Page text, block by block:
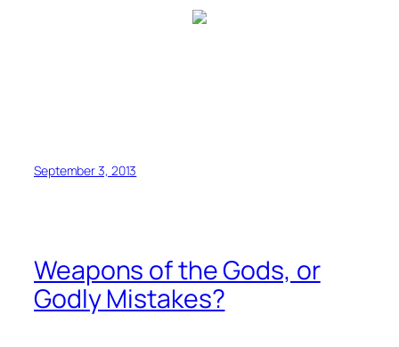
September 3, 2013
Weapons of the Gods, or
Godly Mistakes?